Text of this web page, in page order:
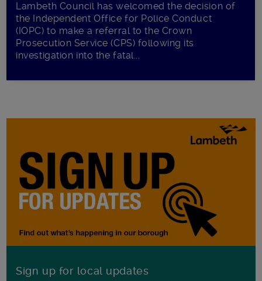
Lambeth Council has welcomed the decision of
the Independent Office for Police Conduct
(IOPC) to make a referral to the Crown
Prosecution Service (CPS) following its
investigation into the fatal...
Sign up for local updates